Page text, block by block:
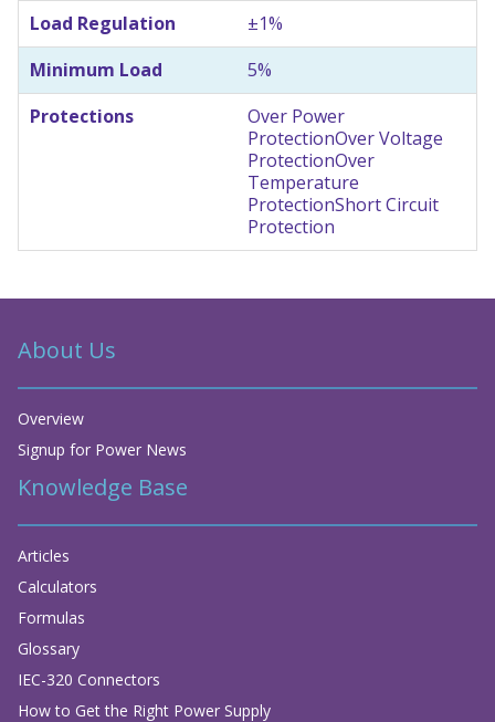
Load Regulation
±1%
Minimum Load
5%
Protections
Over Power
ProtectionOver Voltage
ProtectionOver
Temperature
ProtectionShort Circuit
Protection
About Us
Overview
Signup for Power News
Knowledge Base
Articles
Calculators
Formulas
Glossary
IEC-320 Connectors
How to Get the Right Power Supply